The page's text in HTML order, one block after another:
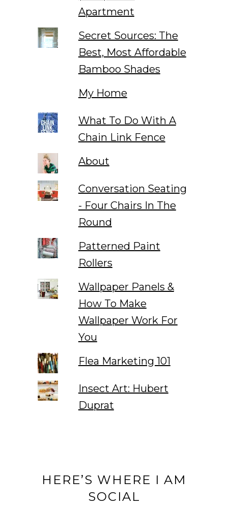
Apartment
Secret Sources: The
Best, Most Affordable
Bamboo Shades
My Home
What To Do With A
Chain Link Fence
About
Conversation Seating
- Four Chairs In The
Round
Patterned Paint
Rollers
Wallpaper Panels &
How To Make
Wallpaper Work For
You
Flea Marketing 101
Insect Art: Hubert
Duprat
HERE’S WHERE I AM
SOCIAL